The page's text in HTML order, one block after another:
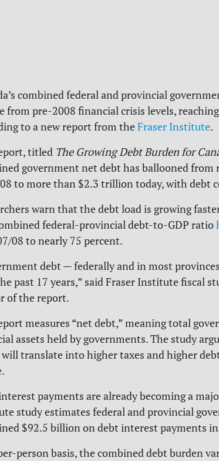
combined federal and provincial
from pre-2008 financial crisis levels,
to a new report from theFraser Institute.
titled The Growing Debt Burden for
government net debt has ballooned
to more than $2.3 trillion today, with debt
warn that the debt load is growing
federal-provincial debt-to-GDP ratio
08 to nearly 75 percent.
debt — federally and in most
past 17 years,” said Fraser Institute fiscal
of the report.
measures “net debt,” meaning total
assets held by governments. The study
translate into higher taxes and higher
payments are already becoming a
study estimates federal and provincial
$92.5 billion on debt interest payments
person basis, the combined debt burden